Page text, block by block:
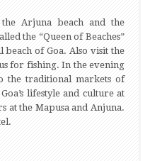
Arjuna beach and the
the “Queen of Beaches”
beach of Goa. Also visit the
for fishing. In the evening
the traditional markets of
lifestyle and culture at
at the Mapusa and Anjuna.